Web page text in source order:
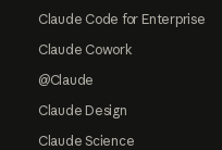
Claude Code for Enterprise
Claude Cowork
@Claude
Claude Design
Claude Science